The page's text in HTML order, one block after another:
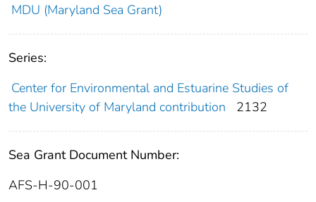
MDU (Maryland Sea Grant)
Series:
Center for Environmental and Estuarine Studies of
the University of Maryland contribution
2132
Sea Grant Document Number:
AFS-H-90-001